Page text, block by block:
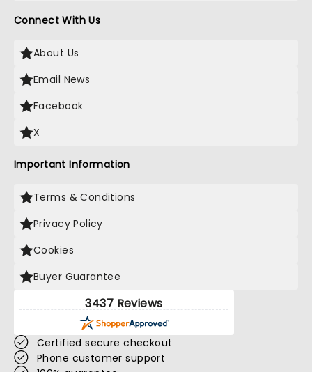
Connect With Us
About Us
Email News
Facebook
X
Important Information
Terms & Conditions
Privacy Policy
Cookies
Buyer Guarantee
3437 Reviews
Certified secure checkout
Phone customer support